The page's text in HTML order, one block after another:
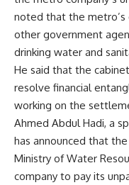
noted that the
other government
drinking water and
He said that the
resolve financial
working on the
Ahmed Abdul Hadi, a
has announced that
Ministry of Water
company to pay its